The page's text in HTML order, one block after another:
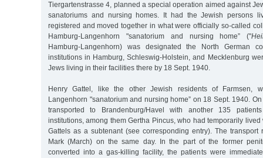
Tiergartenstrasse 4, planned a special operation aimed against
sanatoriums and nursing homes. It had the Jewish persons
registered and moved together in what were officially so-called
Hamburg-Langenhorn "sanatorium and nursing home” ("
Hamburg-Langenhorn) was designated the North German
institutions in Hamburg, Schleswig-Holstein, and Mecklenburg
Jews living in their facilities there by 18 Sept. 1940.
Henry Gattel, like the other Jewish residents of Farmsen,
Langenhorn "sanatorium and nursing home” on 18 Sept. 1940.
transported to Brandenburg/Havel with another 135
institutions, among them Gertha Pincus, who had temporarily
Gattels as a subtenant (see corresponding entry). The
Mark (March) on the same day. In the part of the former
converted into a gas-killing facility, the patients were